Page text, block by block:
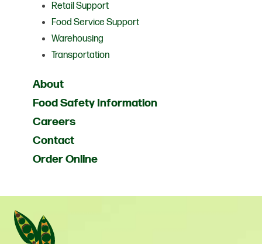
Retail Support
Food Service Support
Warehousing
Transportation
About
Food Safety Information
Careers
Contact
Order Online